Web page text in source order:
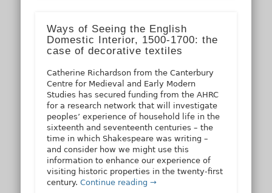
Ways of Seeing the English
Domestic Interior, 1500-1700: the
case of decorative textiles
Catherine Richardson from the Canterbury
Centre for Medieval and Early Modern
Studies has secured funding from the AHRC
for a research network that will investigate
peoples’ experience of household life in the
sixteenth and seventeenth centuries – the
time in which Shakespeare was writing –
and consider how we might use this
information to enhance our experience of
visiting historic properties in the twenty-first
century.Continue reading →